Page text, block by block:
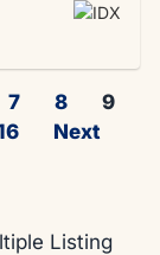
7 8
9
Next
Listing